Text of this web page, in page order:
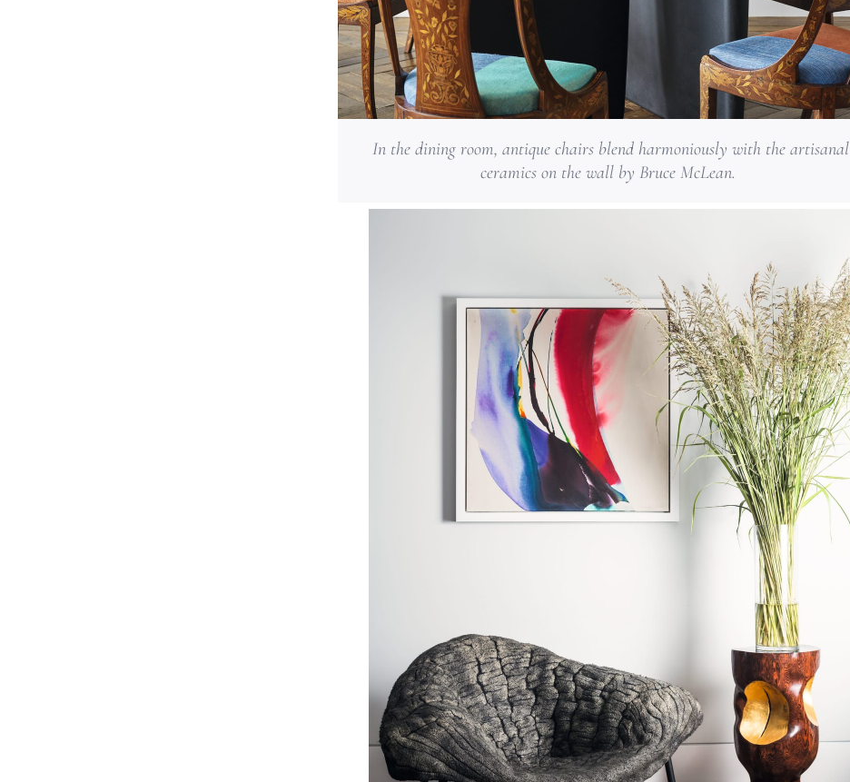
In the dining room, antique chairs blend harmoniously with the artisanal
ceramics on the wall by Bruce McLean.